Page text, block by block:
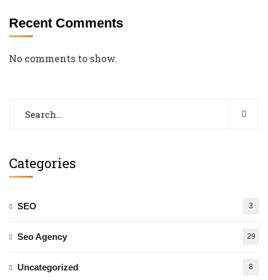
Recent Comments
No comments to show.
Categories
SEO 3
Seo Agency 29
Uncategorized 8